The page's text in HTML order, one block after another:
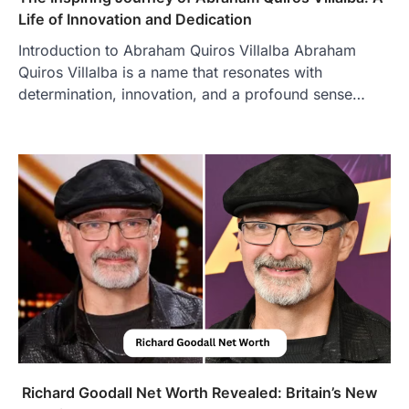
Life of Innovation and Dedication
Introduction to Abraham Quiros Villalba Abraham
Quiros Villalba is a name that resonates with
determination, innovation, and a profound sense…
Richard Goodall Net Worth Revealed: Britain’s New
3
increasingly popular as…
BUSINESS
TrueCrawns com: A Complete
Guide to Understanding Its
Admin June 28, 2026
Introduction The internet is filled with
countless websites that serve different
purposes, from providing information…
LIFESTYLE
The Objects That Stay With Us:
Meaningful Keepsakes Matter
More Than Ever
Backlinks Hub July 10, 2026
In an age where thousands of
countless memories are…